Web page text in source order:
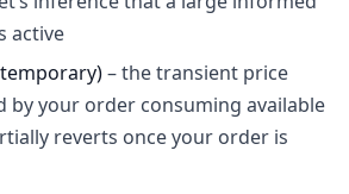
active
– the transient price
by your order consuming available
reverts once your order is